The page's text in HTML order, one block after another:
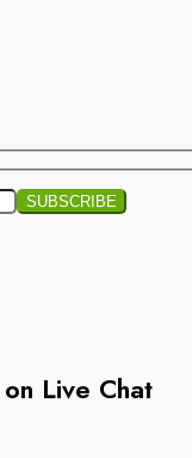
on Live Chat